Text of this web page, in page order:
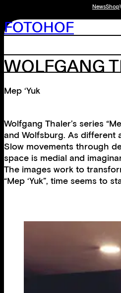
NewsShop
FOTOHOF
WOLFGANG
Mep ‘Yuk
Wolfgang Thaler’s series
and Wolfsburg. As different
Slow movements through
space is medial and
The images work to
“Mep ‘Yuk”, time seems to